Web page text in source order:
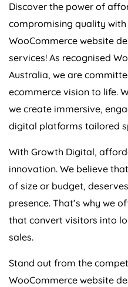
Discover the power of
compromising quality
WooCommerce website
services! As recognised
Australia, we are
ecommerce vision to life.
we create immersive,
digital platforms tailored
With Growth Digital,
innovation. We believe
of size or budget,
presence. That’s why we
that convert visitors into
sales.
Stand out from the
WooCommerce website